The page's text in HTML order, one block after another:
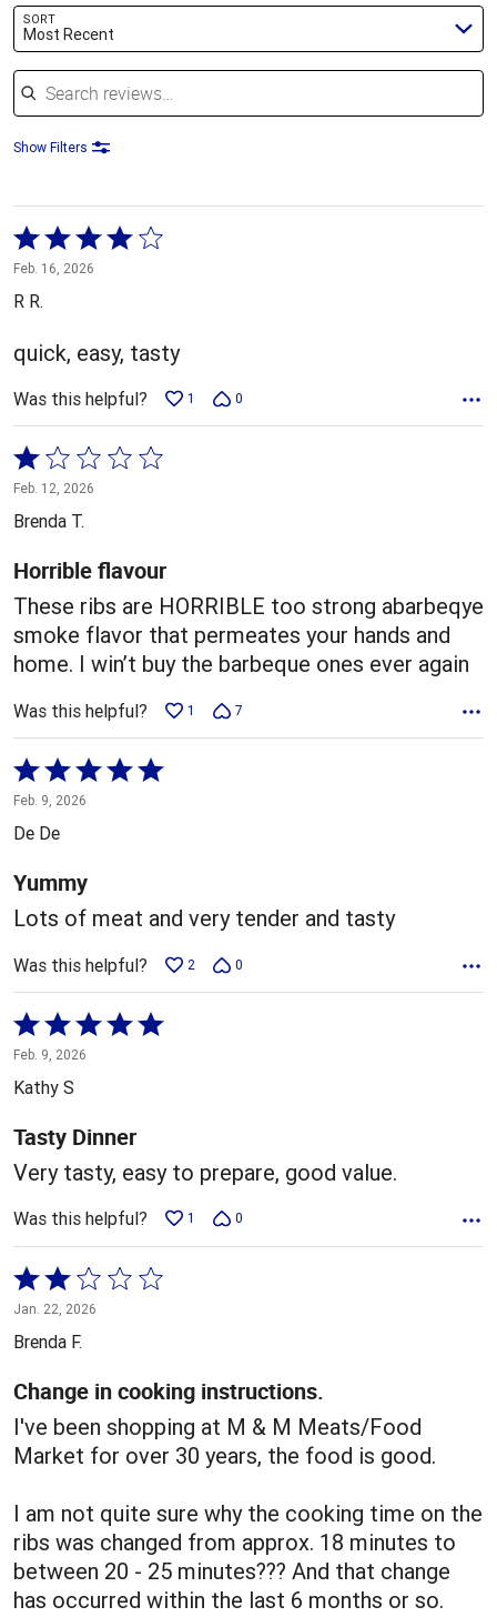
SORT
Most Recent
Search reviews
Show Filters
Rated
4
out
of
5
Feb. 16, 2026
R R.
quick, easy, tasty
Was this helpful? 1 0
Rated
1
out
5
Feb. 12, 2026
Brenda T.
Horrible flavour
These ribs are HORRIBLE too strong abarbeqye
smoke flavor that permeates your hands and
home. I win’t buy the barbeque ones ever again
Was this helpful? 1 7
Rated
5
out
5
Feb. 9, 2026
De De
Yummy
Lots of meat and very tender and tasty
Was this helpful? 2 0
Rated
5
out
5
Feb. 9, 2026
Kathy S
Tasty Dinner
Very tasty, easy to prepare, good value.
Was this helpful? 1 0
Rated
2
out
5
Jan. 22, 2026
Brenda F.
Change in cooking instructions.
I've been shopping at M & M Meats/Food
Market for over 30 years, the food is good.
I am not quite sure why the cooking time on the
ribs was changed from approx. 18 minutes to
between 20 - 25 minutes??? And that change
has occurred within the last 6 months or so.